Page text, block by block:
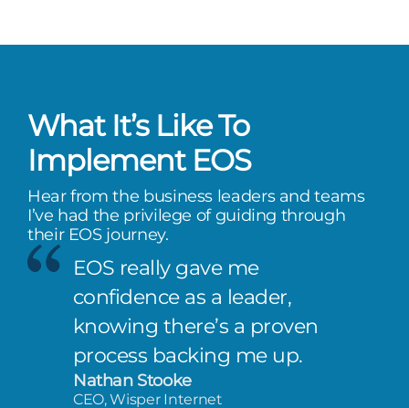
What It’s Like To
Implement EOS
Hear from the business leaders and teams
I’ve had the privilege of guiding through
their EOS journey.
EOS really gave me
confidence as a leader,
knowing there’s a proven
process backing me up.
Nathan Stooke
CEO, Wisper Internet